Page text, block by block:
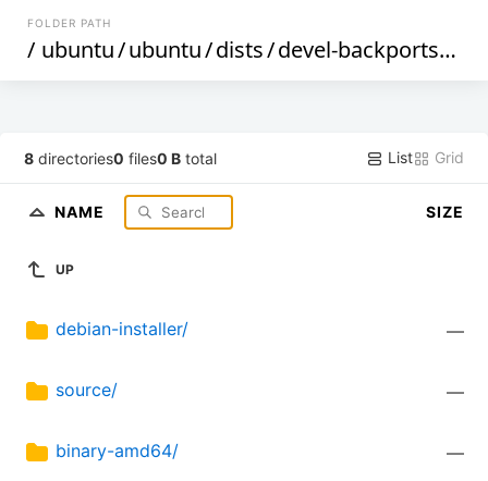
FOLDER PATH
/ ubuntu/ubuntu/dists/devel-backports/
8 directories0 files0 B total List Grid
NAME SIZE
UP
debian-installer/ —
source/ —
binary-amd64/ —